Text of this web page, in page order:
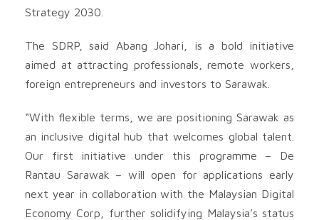
Strategy 2030.
The SDRP, said Abang Johari, is a bold initiative
aimed at attracting professionals, remote workers,
foreign entrepreneurs and investors to Sarawak.
“With flexible terms, we are positioning Sarawak as
an inclusive digital hub that welcomes global talent.
Our first initiative under this programme – De
Rantau Sarawak – will open for applications early
next year in collaboration with the Malaysian Digital
Economy Corp, further solidifying Malaysia’s status